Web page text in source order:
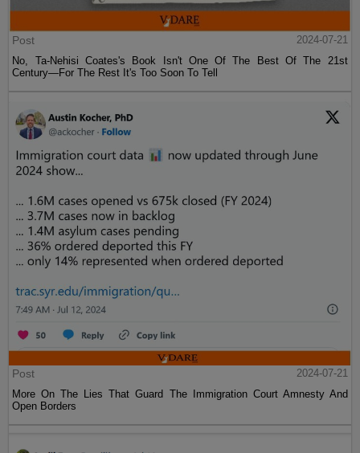
Post
2024-07-21
No, Ta-Nehisi Coates's Book Isn't One Of The Best Of The 21st
Century—For The Rest It's Too Soon To Tell
Post
2024-07-21
More On The Lies That Guard The Immigration Court Amnesty And
Open Borders